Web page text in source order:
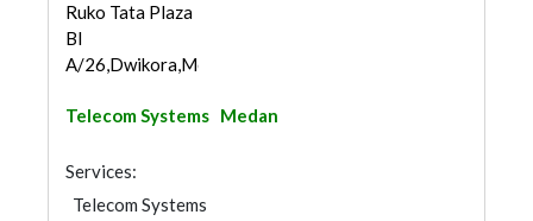
Ruko Tata Plaza
Bl
A/26,Dwikora,Med...
Telecom Systems Medan
Services:
Telecom Systems